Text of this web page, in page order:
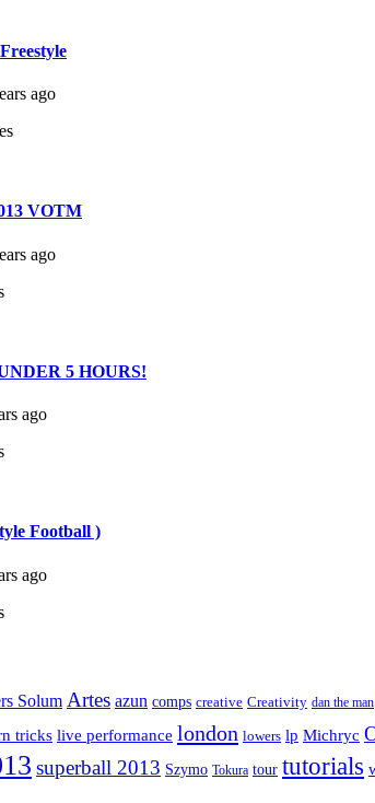
ago
VOTM
ago
5 HOURS!
ago
Football )
ago
Solum Artes azun comps creative Creativity dan the man
tricks live performance london lowers lp Michryc
superball 2013 Szymo Tokura tour tutorials